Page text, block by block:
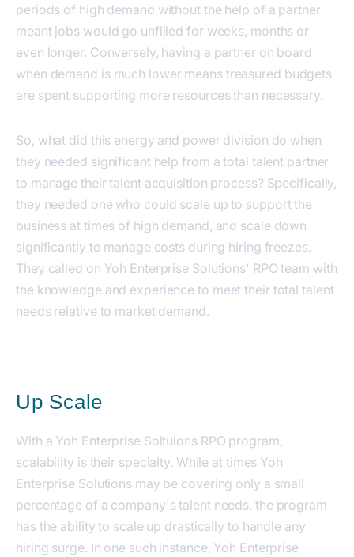
periods of high demand without the help of a partner
meant jobs would go unfilled for weeks, months or
even longer. Conversely, having a partner on board
when demand is much lower means treasured budgets
are spent supporting more resources than necessary.
So, what did this energy and power division do when
they needed significant help from a total talent partner
to manage their talent acquisition process? Specifically,
they needed one who could scale up to support the
business at times of high demand, and scale down
significantly to manage costs during hiring freezes.
They called on Yoh Enterprise Solutions' RPO team with
the knowledge and experience to meet their total talent
needs relative to market demand.
Up Scale
With a Yoh Enterprise Soltuions RPO program,
scalability is their specialty. While at times Yoh
Enterprise Solutions may be covering only a small
percentage of a company's talent needs, the program
has the ability to scale up drastically to handle any
hiring surge. In one such instance, Yoh Enterprise